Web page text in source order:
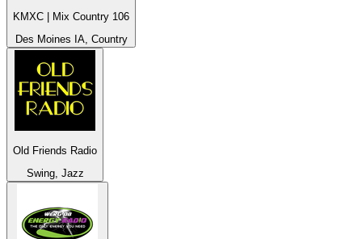
KMXC | Mix Country 106
Des Moines IA, Country
Old Friends Radio
Swing, Jazz